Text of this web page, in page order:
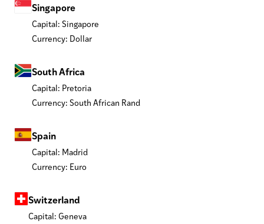
Singapore
Capital: Singapore
Currency: Dollar
South Africa
Capital: Pretoria
Currency: South African Rand
Spain
Capital: Madrid
Currency: Euro
Switzerland
Capital: Geneva